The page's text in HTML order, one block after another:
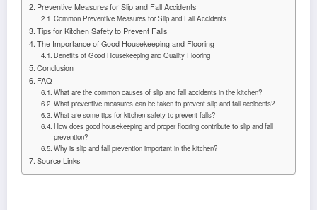
Preventive Measures for Slip and Fall Accidents
Common Preventive Measures for Slip and Fall Accidents
Tips for Kitchen Safety to Prevent Falls
The Importance of Good Housekeeping and Flooring
Benefits of Good Housekeeping and Quality Flooring
Conclusion
FAQ
What are the common causes of slip and fall accidents in the kitchen?
What preventive measures can be taken to prevent slip and fall accidents?
What are some tips for kitchen safety to prevent falls?
How does good housekeeping and proper flooring contribute to slip and fall
prevention?
Why is slip and fall prevention important in the kitchen?
Source Links